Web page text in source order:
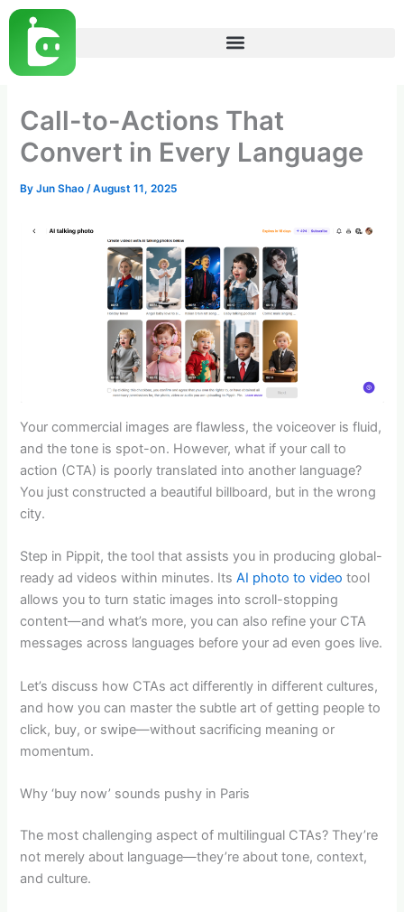
Skip
content
Call-to-Actions That
Convert in Every Language
ByJun Shao/August 11, 2025
Your commercial images are flawless, the voiceover is fluid,
and the tone is spot-on. However, what if your call to
action (CTA) is poorly translated into another language?
You just constructed a beautiful billboard, but in the wrong
city.
Step in Pippit, the tool that assists you in producing global-
ready ad videos within minutes. ItsAI photo to video tool
allows you to turn static images into scroll-stopping
content—and what’s more, you can also refine your CTA
messages across languages before your ad even goes live.
Let’s discuss how CTAs act differently in different cultures,
and how you can master the subtle art of getting people to
click, buy, or swipe—without sacrificing meaning or
momentum.
Why ‘buy now’ sounds pushy in Paris
The most challenging aspect of multilingual CTAs? They’re
not merely about language—they’re about tone, context,
and culture.